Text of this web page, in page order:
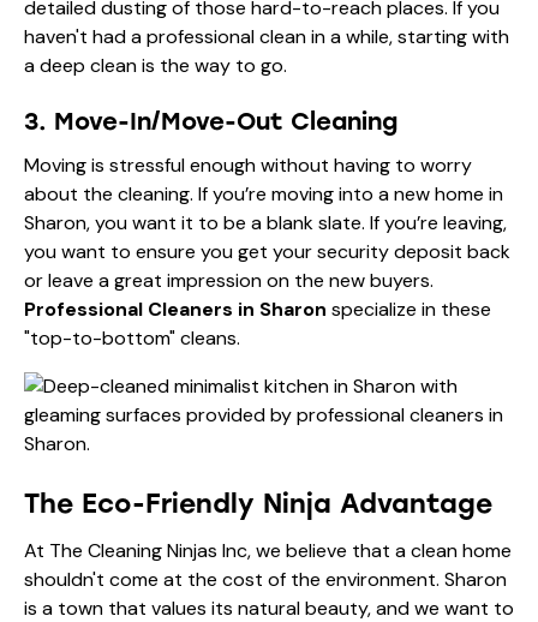
detailed dusting of those hard-to-reach places. If you
haven't had a professional clean in a while, starting with
a deep clean is the way to go.
3. Move-In/Move-Out Cleaning
Moving is stressful enough without having to worry
about the cleaning. If you’re moving into a new home in
Sharon, you want it to be a blank slate. If you’re leaving,
you want to ensure you get your security deposit back
or leave a great impression on the new buyers.
Professional Cleaners in Sharon specialize in these
"top-to-bottom" cleans.
The Eco-Friendly Ninja Advantage
At The Cleaning Ninjas Inc, we believe that a clean home
shouldn't come at the cost of the environment. Sharon
is a town that values its natural beauty, and we want to